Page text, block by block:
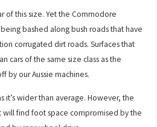
of this size. Yet the Commodore
bashed along bush roads that have
corrugated dirt roads. Surfaces that
cars of the same size class as the
by our Aussie machines.
it’s wider than average. However, the
will find foot space compromised by the